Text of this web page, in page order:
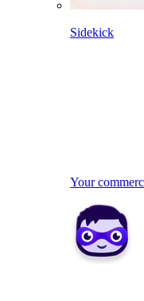
Sidekick
Your